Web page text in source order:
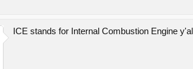
ICE stands for Internal Combustion Engine y'all